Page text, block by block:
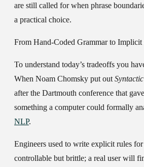
are still called for when phrase
a practical choice.
From Hand-Coded Grammar to Implicit
To understand today’s tradeoffs you
When Noam Chomsky put out
after the Dartmouth conference that
something a computer could formally
NLP.
Engineers used to write explicit rules
controllable but brittle; a real user will